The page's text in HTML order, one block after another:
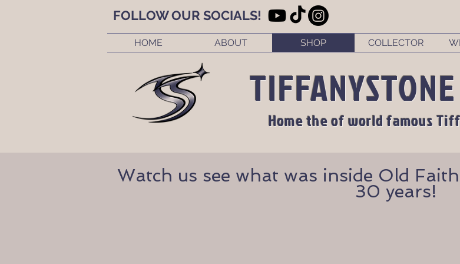
FOLLOW OUR SOCIALS!
HOME ABOUT SHOP COLLECTOR
Home the of world famous
Watch us see what was inside Old
30 years!